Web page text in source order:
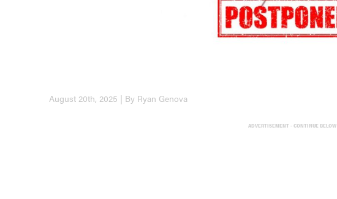
August 20th, 2025 | By Ryan Genova
ADVERTISEMENT - CONTINUE BELOW